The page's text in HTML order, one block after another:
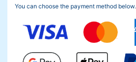
You can choose the payment method below.